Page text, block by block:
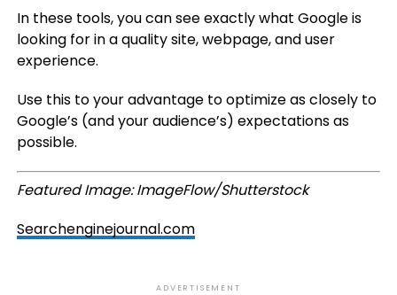
In these tools, you can see exactly what Google is
looking for in a quality site, webpage, and user
experience.
Use this to your advantage to optimize as closely to
Google’s (and your audience’s) expectations as
possible.
Featured Image: ImageFlow/Shutterstock
Searchenginejournal.com
ADVERTISEMENT